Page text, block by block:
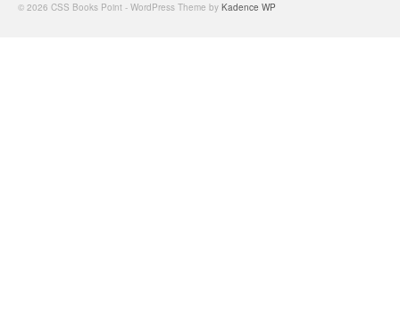
© 2026 CSS Books Point - WordPress Theme by Kadence WP